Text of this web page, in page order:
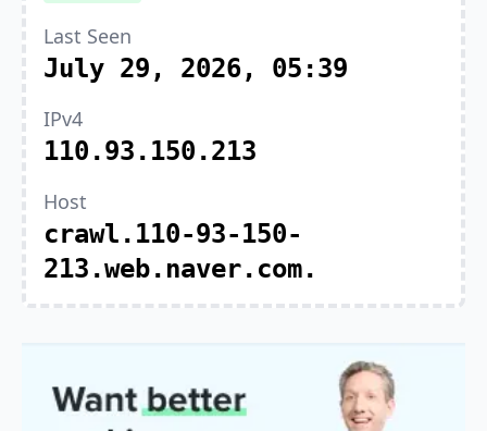
Last Seen
July 29, 2026, 05:39
IPv4
110.93.150.213
Host
crawl.110-93-150-
213.web.naver.com.